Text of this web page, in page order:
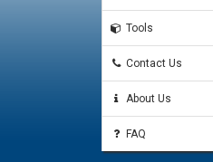
Tools
Contact Us
About Us
FAQ